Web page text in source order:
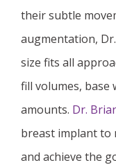
their subtle
augmentation,
size fits all
fill volumes, base
amounts. Dr.
breast implant to
and achieve the